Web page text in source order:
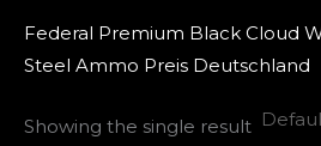
Federal Premium Black Cloud
Steel Ammo Preis Deutschland
Showing the single result